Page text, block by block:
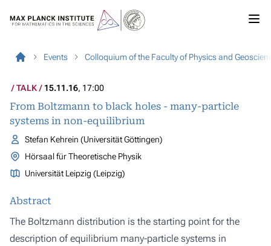
Events Colloquium of the Faculty of Physics and
TALK 15.11.16, 17:00
From Boltzmann to black holes - many-particle
systems in non-equilibrium
Stefan Kehrein (Universität Göttingen)
Hörsaal für Theoretische Physik
Universität Leipzig (Leipzig)
Abstract
The Boltzmann distribution is the starting point for the
description of equilibrium many-particle systems in